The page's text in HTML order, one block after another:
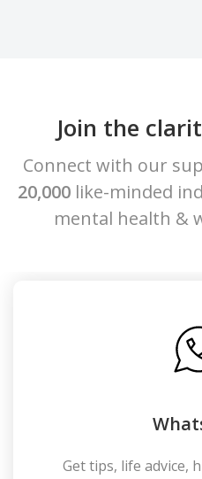
Join the
Connect with our
20,000like-minded
mental health &
Get tips, life advice,